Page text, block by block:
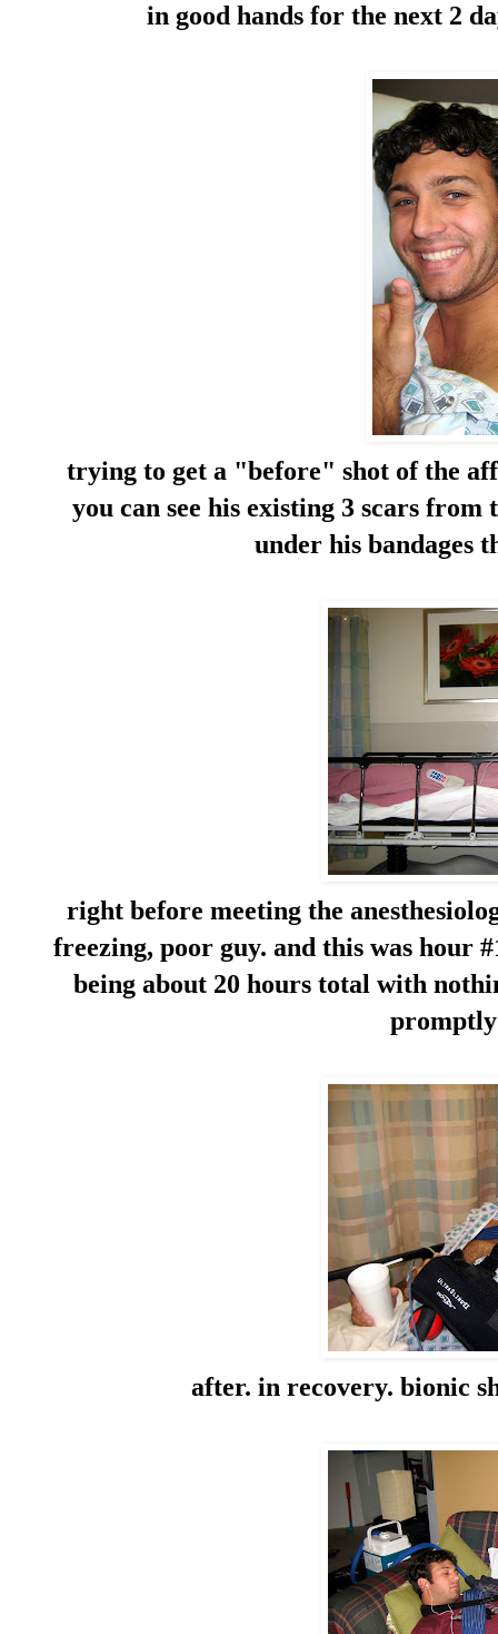
in good hands for the next 2
trying to get a "before" shot of the
you can see his existing 3 scars from
under his bandages
right before meeting the
freezing, poor guy. and this was hour
being about 20 hours total with
after. in recovery. bionic